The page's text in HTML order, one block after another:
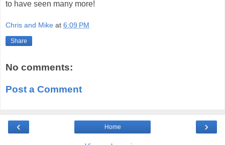
to have seen many more!
Chris and Mike at 6:09 PM
Share
No comments:
Post a Comment
‹ ›
Home